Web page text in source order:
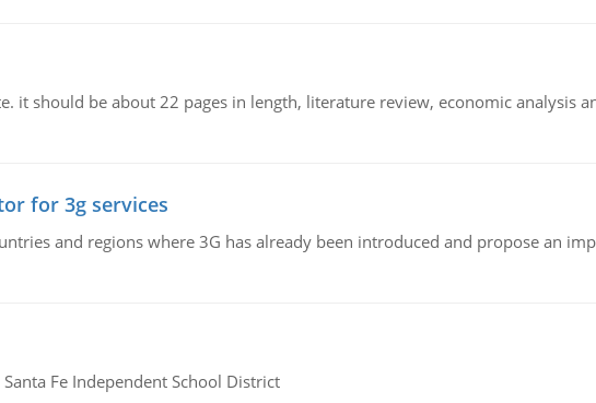
it should be about 22 pages in length, literature review, economic analysis
for 3g services
and regions where 3G has already been introduced and propose an
Fe Independent School District